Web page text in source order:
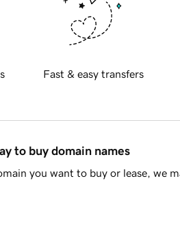
Fast & easy transfers
to buy domain names
you want to buy or lease, we